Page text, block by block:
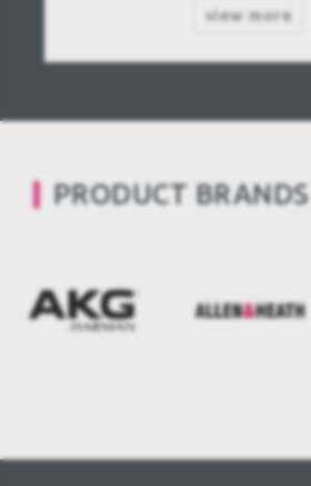
view more
PRODUCT BRANDS